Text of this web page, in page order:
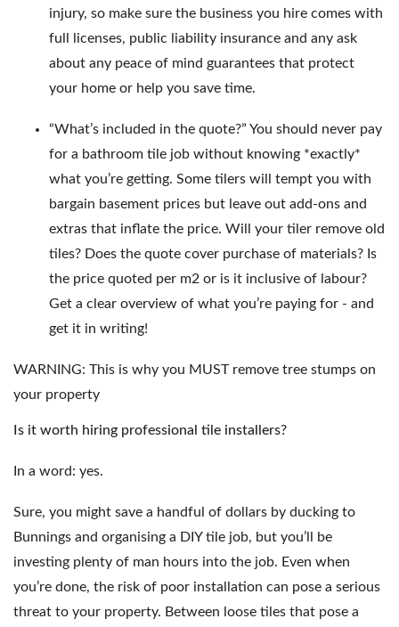
injury, so make sure the business you hire comes with
full licenses, public liability insurance and any ask
about any peace of mind guarantees that protect
your home or help you save time.
“What’s included in the quote?” You should never pay
for a bathroom tile job without knowing *exactly*
what you’re getting. Some tilers will tempt you with
bargain basement prices but leave out add-ons and
extras that inflate the price. Will your tiler remove old
tiles? Does the quote cover purchase of materials? Is
the price quoted per m2 or is it inclusive of labour?
Get a clear overview of what you’re paying for - and
get it in writing!
WARNING: This is why you MUST remove tree stumps on
your property
Is it worth hiring professional tile installers?
In a word: yes.
Sure, you might save a handful of dollars by ducking to
Bunnings and organising a DIY tile job, but you’ll be
investing plenty of man hours into the job. Even when
you’re done, the risk of poor installation can pose a serious
threat to your property. Between loose tiles that pose a